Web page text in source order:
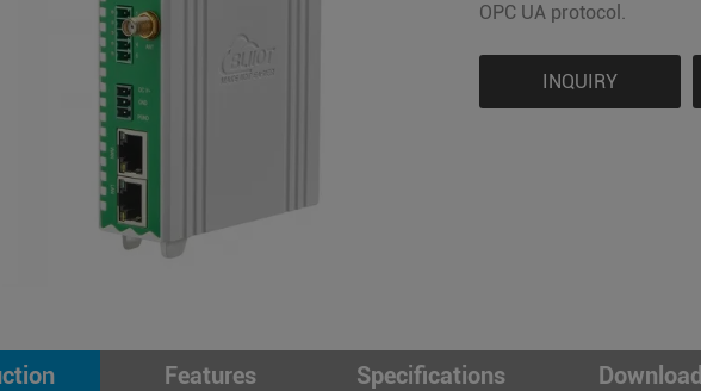
Others
OPC UA protocol.
INQUIRY
Features Specifications Download